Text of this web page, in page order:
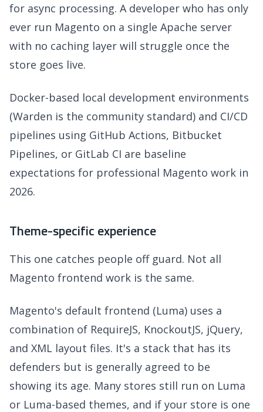
for async processing. A developer who has only
ever run Magento on a single Apache server
with no caching layer will struggle once the
store goes live.
Docker-based local development environments
(Warden is the community standard) and CI/CD
pipelines using GitHub Actions, Bitbucket
Pipelines, or GitLab CI are baseline
expectations for professional Magento work in
2026.
Theme-specific experience
This one catches people off guard. Not all
Magento frontend work is the same.
Magento's default frontend (Luma) uses a
combination of RequireJS, KnockoutJS, jQuery,
and XML layout files. It's a stack that has its
defenders but is generally agreed to be
showing its age. Many stores still run on Luma
or Luma-based themes, and if your store is one